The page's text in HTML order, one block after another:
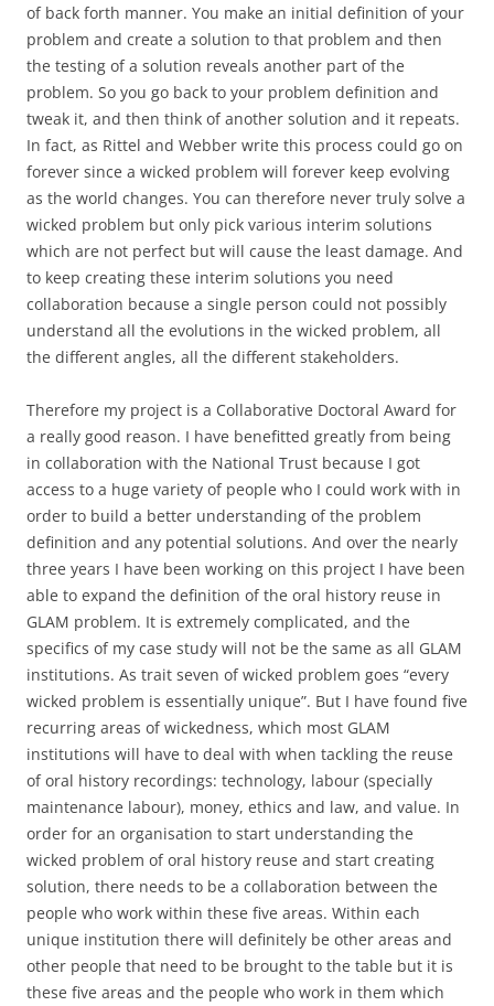
of back forth manner. You make an initial definition of your
problem and create a solution to that problem and then
the testing of a solution reveals another part of the
problem. So you go back to your problem definition and
tweak it, and then think of another solution and it repeats.
In fact, as Rittel and Webber write this process could go on
forever since a wicked problem will forever keep evolving
as the world changes. You can therefore never truly solve a
wicked problem but only pick various interim solutions
which are not perfect but will cause the least damage. And
to keep creating these interim solutions you need
collaboration because a single person could not possibly
understand all the evolutions in the wicked problem, all
the different angles, all the different stakeholders.
Therefore my project is a Collaborative Doctoral Award for
a really good reason. I have benefitted greatly from being
in collaboration with the National Trust because I got
access to a huge variety of people who I could work with in
order to build a better understanding of the problem
definition and any potential solutions. And over the nearly
three years I have been working on this project I have been
able to expand the definition of the oral history reuse in
GLAM problem. It is extremely complicated, and the
specifics of my case study will not be the same as all GLAM
institutions. As trait seven of wicked problem goes “every
wicked problem is essentially unique”. But I have found five
recurring areas of wickedness, which most GLAM
institutions will have to deal with when tackling the reuse
of oral history recordings: technology, labour (specially
maintenance labour), money, ethics and law, and value. In
order for an organisation to start understanding the
wicked problem of oral history reuse and start creating
solution, there needs to be a collaboration between the
people who work within these five areas. Within each
unique institution there will definitely be other areas and
other people that need to be brought to the table but it is
these five areas and the people who work in them which